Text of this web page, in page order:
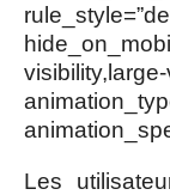
visibility,large-
Les